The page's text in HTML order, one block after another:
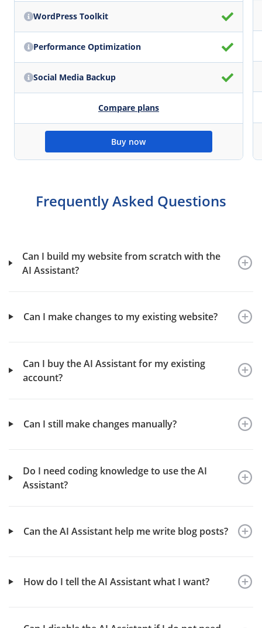
WordPress Toolkit
Performance Optimization
Social Media Backup
Compare plans
Buy now
Frequently Asked Questions
Can I build my website from scratch with the
AI Assistant?
Can I make changes to my existing website?
Can I buy the AI Assistant for my existing
account?
Can I still make changes manually?
Do I need coding knowledge to use the AI
Assistant?
Can the AI Assistant help me write blog posts?
How do I tell the AI Assistant what I want?